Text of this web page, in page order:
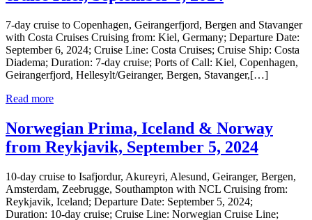
7-day cruise to Copenhagen, Geirangerfjord, Bergen and Stavanger
with Costa Cruises Cruising from: Kiel, Germany; Departure Date:
September 6, 2024; Cruise Line: Costa Cruises; Cruise Ship: Costa
Diadema; Duration: 7-day cruise; Ports of Call: Kiel, Copenhagen,
Geirangerfjord, Hellesylt/Geiranger, Bergen, Stavanger,[…]
Read more
Norwegian Prima, Iceland & Norway
from Reykjavik, September 5, 2024
10-day cruise to Isafjordur, Akureyri, Alesund, Geiranger, Bergen,
Amsterdam, Zeebrugge, Southampton with NCL Cruising from:
Reykjavik, Iceland; Departure Date: September 5, 2024;
Duration: 10-day cruise; Cruise Line: Norwegian Cruise Line;